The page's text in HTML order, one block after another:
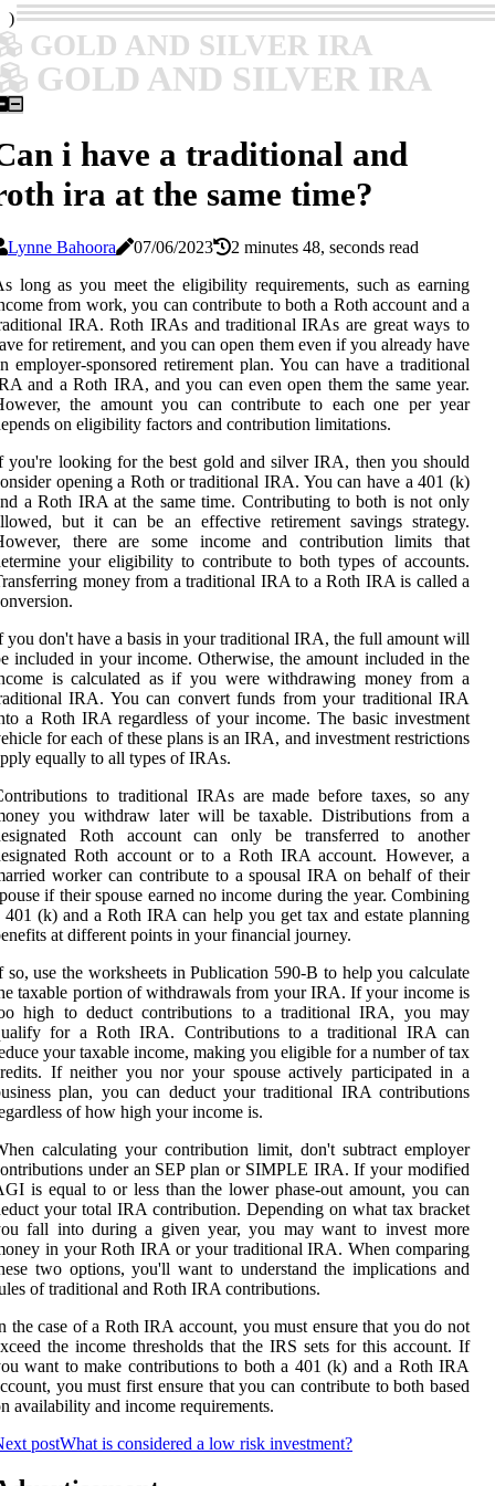
)
GOLD AND SILVER IRA
GOLD AND SILVER IRA
i have a traditional and
ira at the same time?
Lynne Bahoora 07/06/2023
2 minutes 48, seconds read
long as you meet the eligibility requirements, such as earning
from work, you can contribute to both a Roth account and a
IRA. Roth IRAs and traditional IRAs are great ways to
for retirement, and you can open them even if you already have
employer-sponsored retirement plan. You can have a traditional
and a Roth IRA, and you can even open them the same year.
the amount you can contribute to each one per year
on eligibility factors and contribution limitations.
you're looking for the best gold and silver IRA, then you should
opening a Roth or traditional IRA. You can have a 401 (k)
a Roth IRA at the same time. Contributing to both is not only
but it can be an effective retirement savings strategy.
there are some income and contribution limits that
your eligibility to contribute to both types of accounts.
money from a traditional IRA to a Roth IRA is called a
you don't have a basis in your traditional IRA, the full amount will
included in your income. Otherwise, the amount included in the
is calculated as if you were withdrawing money from a
IRA. You can convert funds from your traditional IRA
a Roth IRA regardless of your income. The basic investment
for each of these plans is an IRA, and investment restrictions
equally to all types of IRAs.
to traditional IRAs are made before taxes, so any
you withdraw later will be taxable. Distributions from a
Roth account can only be transferred to another
Roth account or to a Roth IRA account. However, a
worker can contribute to a spousal IRA on behalf of their
if their spouse earned no income during the year. Combining
401 (k) and a Roth IRA can help you get tax and estate planning
at different points in your financial journey.
so, use the worksheets in Publication 590-B to help you calculate
taxable portion of withdrawals from your IRA. If your income is
high to deduct contributions to a traditional IRA, you may
for a Roth IRA. Contributions to a traditional IRA can
your taxable income, making you eligible for a number of tax
If neither you nor your spouse actively participated in a
plan, you can deduct your traditional IRA contributions
of how high your income is.
calculating your contribution limit, don't subtract employer
under an SEP plan or SIMPLE IRA. If your modified
is equal to or less than the lower phase-out amount, you can
your total IRA contribution. Depending on what tax bracket
fall into during a given year, you may want to invest more
in your Roth IRA or your traditional IRA. When comparing
two options, you'll want to understand the implications and
of traditional and Roth IRA contributions.
the case of a Roth IRA account, you must ensure that you do not
the income thresholds that the IRS sets for this account. If
want to make contributions to both a 401 (k) and a Roth IRA
you must first ensure that you can contribute to both based
availability and income requirements.
postWhat is considered a low risk investment?